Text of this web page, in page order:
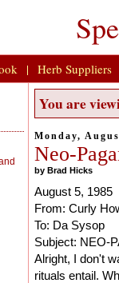
| Herb Suppliers
You are
Monday,
Neo-
by Brad Hicks
August 5, 1985
From: Curly
To: Da Sysop
Subject: NEO-
Alright, I don't
rituals entail.